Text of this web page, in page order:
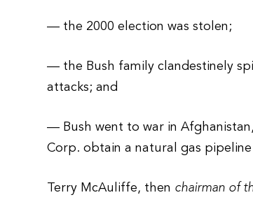
— the 2000 election was stolen;
— the Bush family clandestinely
attacks; and
— Bush went to war in
Corp. obtain a natural gas
Terry McAuliffe, then chairman of